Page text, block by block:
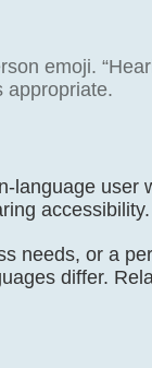
emoji.
appropriate.
language user
accessibility.
needs, or a
differ.